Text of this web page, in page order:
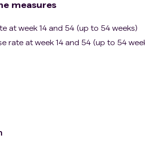
measures
at week 14 and 54 (up to 54 weeks)
rate at week 14 and 54 (up to 54